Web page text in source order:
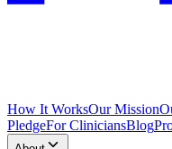
How It WorksOur Mission
PledgeFor CliniciansBlog